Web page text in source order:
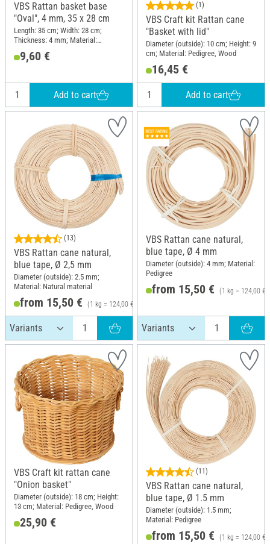
VBS Rattan basket base
"Oval", 4 mm, 35 x 28 cm
Length: 35 cm; Width: 28 cm;
Thickness: 4 mm; Material:
Plywood
9,60 €
Add to cart
(1)
VBS Craft kit Rattan cane
"Basket with lid"
Diameter (outside): 10 cm; Height: 9
cm; Material: Pedigree, Wood
16,45 €
Add to cart
(13)
VBS Rattan cane natural,
blue tape, Ø 2,5 mm
Diameter (outside): 2.5 mm;
Material: Natural material
from 15,50 € (1 kg = 124,00 €)
VBS Rattan cane natural,
blue tape, Ø 4 mm
Diameter (outside): 4 mm; Material:
Pedigree
from 15,50 € (1 kg = 124,00 €)
VBS Craft kit rattan cane
"Onion basket"
Diameter (outside): 18 cm; Height:
13 cm; Material: Pedigree, Wood
25,90 €
(11)
VBS Rattan cane natural,
blue tape, Ø 1.5 mm
Diameter (outside): 1.5 mm;
Material: Pedigree
from 15,50 € (1 kg = 124,00 €)